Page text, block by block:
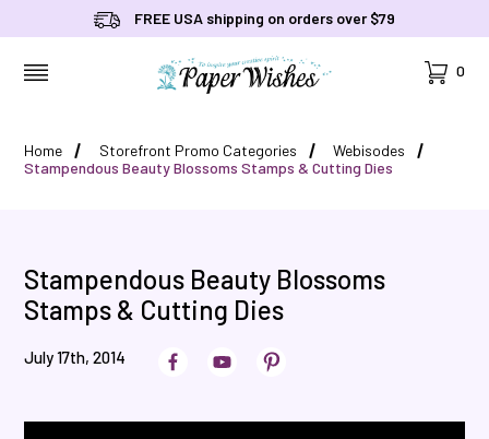
FREE USA shipping on orders over $79
Cart
0
Home Storefront Promo Categories
Webisodes
Stampendous Beauty Blossoms Stamps & Cutting Dies
Stampendous Beauty Blossoms
Stamps & Cutting Dies
July 17th, 2014